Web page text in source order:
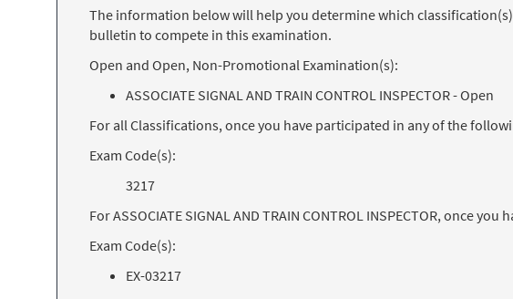
The information below will help you determine which
bulletin to compete in this examination.
Open and Open, Non-Promotional Examination(s):
ASSOCIATE SIGNAL AND TRAIN CONTROL INSPECTOR - Open
For all Classifications, once you have participated in any of the
Exam Code(s):
3217
For ASSOCIATE SIGNAL AND TRAIN CONTROL INSPECTOR, once
Exam Code(s):
EX-03217